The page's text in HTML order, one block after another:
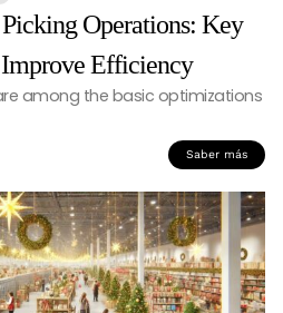
Operations: Key
Improve Efficiency
among the basic optimizations
Saber más